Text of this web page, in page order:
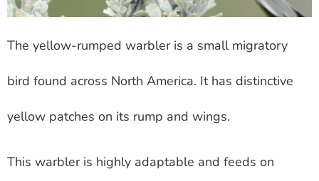
The yellow-rumped warbler is a small migratory
bird found across North America. It has distinctive
yellow patches on its rump and wings.
This warbler is highly adaptable and feeds on